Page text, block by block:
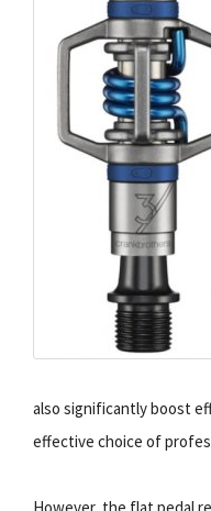
also significantly boost
effective choice of